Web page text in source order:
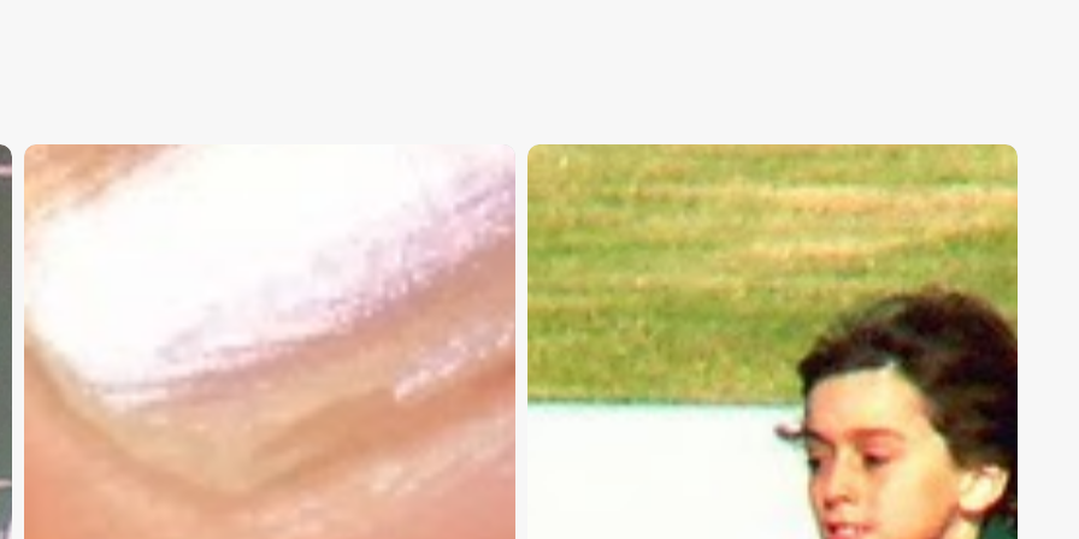
Christian
Service
Project
I
Need
Your
Kids,
Weakness,
and
God